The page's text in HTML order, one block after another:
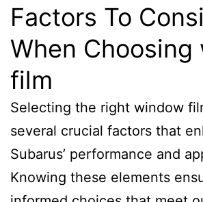
Factors To
When Choosing
film
Selecting the right window
several crucial factors that
Subarus’ performance and
Knowing these elements